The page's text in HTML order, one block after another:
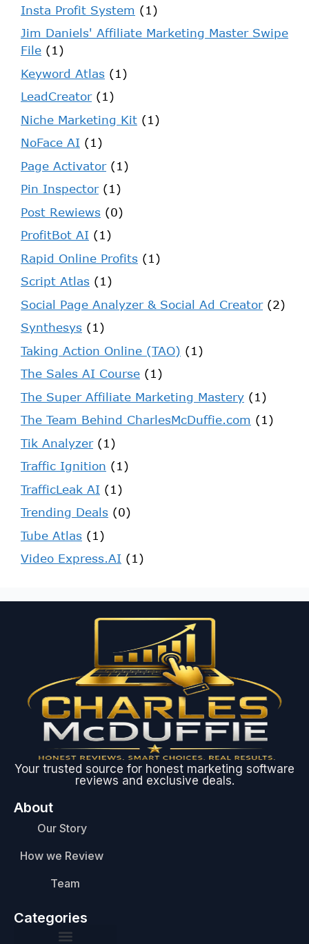
Insta Profit System (1)
Jim Daniels' Affiliate Marketing Master Swipe
File (1)
Keyword Atlas (1)
LeadCreator(1)
Niche Marketing Kit (1)
NoFace AI (1)
Page Activator(1)
Pin Inspector(1)
Post Rewiews (0)
ProfitBot AI (1)
Rapid Online Profits (1)
Script Atlas (1)
Social Page Analyzer & Social Ad Creator(2)
Synthesys (1)
Taking Action Online (TAO) (1)
The Sales AI Course (1)
The Super Affiliate Marketing Mastery (1)
The Team Behind CharlesMcDuffie.com (1)
Tik Analyzer(1)
Traffic Ignition (1)
TrafficLeak AI (1)
Trending Deals (0)
Tube Atlas (1)
Video Express.AI (1)
Your trusted source for honest marketing software
reviews and exclusive deals.
About
Our Story
How we Review
Team
Categories